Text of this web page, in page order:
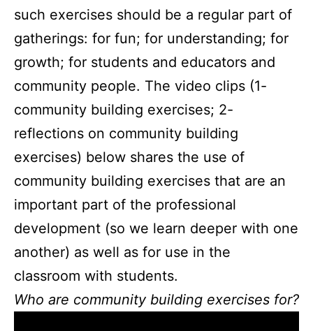
such exercises should be a regular part of
gatherings: for fun; for understanding; for
growth; for students and educators and
community people. The video clips (1-
community building exercises; 2-
reflections on community building
exercises) below shares the use of
community building exercises that are an
important part of the professional
development (so we learn deeper with one
another) as well as for use in the
classroom with students.
Who are community building exercises for?